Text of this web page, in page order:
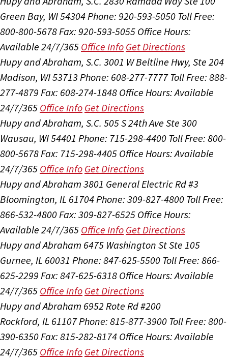
Green Bay, WI 54304Phone: 920-593-5050 Toll Free:
800-800-5678Fax: 920-593-5055 Office Hours:
Available 24/7/365 Office Info Get Directions
Hupy and Abraham, S.C. 3001 W Beltline Hwy, Ste 204
Madison, WI 53713 Phone: 608-277-7777 Toll Free: 888-
277-4879 Fax: 608-274-1848 Office Hours:Available
24/7/365 Office Info Get Directions
Hupy and Abraham, S.C. 505 S 24th Ave Ste 300
Wausau, WI 54401 Phone: 715-298-4400 Toll Free: 800-
800-5678Fax: 715-298-4405 Office Hours:Available
24/7/365 Office Info Get Directions
Hupy and Abraham 3801 General Electric Rd #3
Bloomington, IL 61704Phone: 309-827-4800 Toll Free:
866-532-4800Fax: 309-827-6525 Office Hours:
Available 24/7/365 Office Info Get Directions
Hupy and Abraham 6475 Washington St Ste 105
Gurnee, IL 60031 Phone: 847-625-5500 Toll Free: 866-
625-2299 Fax: 847-625-6318 Office Hours:Available
24/7/365 Office Info Get Directions
Hupy and Abraham 6952 Rote Rd #200
Rockford, IL 61107Phone: 815-877-3900 Toll Free: 800-
390-6350Fax: 815-282-8174 Office Hours:Available
24/7/365 Office Info Get Directions